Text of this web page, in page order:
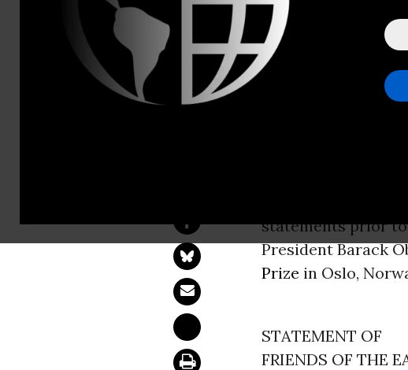
Kelly Trout, +1 202
Obama to
statements prior to
President Barack
Prize in Oslo,
STATEMENT OF
FRIENDS OF THE